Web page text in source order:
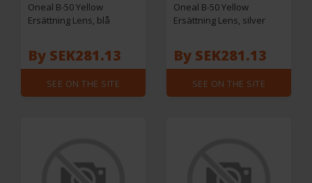
Oneal B-50 Yellow
Ersättning Lens, blå
By SEK281.13
SEE ON THE SITE
Oneal B-50 Yellow
Ersättning Lens, silver
By SEK281.13
SEE ON THE SITE